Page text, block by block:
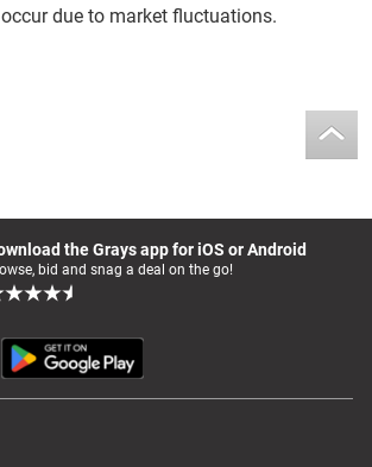
due to market fluctuations.
the Grays app for iOS or Android
bid and snag a deal on the go!